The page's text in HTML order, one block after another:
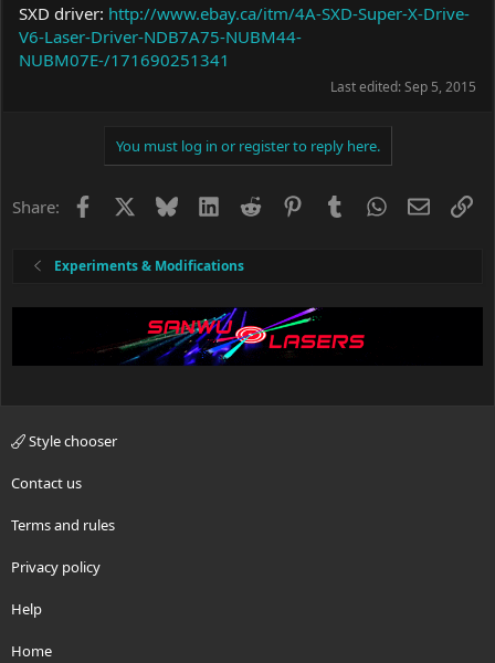
SXD driver: http://www.ebay.ca/itm/4A-SXD-Super-X-Drive-
V6-Laser-Driver-NDB7A75-NUBM44-
NUBM07E-/171690251341
Last edited:Sep 5, 2015
You must log in or register to reply here.
Share: Facebook BlueskyLinkedIn
Reddit PinterestTumblrWhatsApp
Email
Experiments & Modifications
Style chooser
Contact us
Terms and rules
Privacy policy
Help
Home